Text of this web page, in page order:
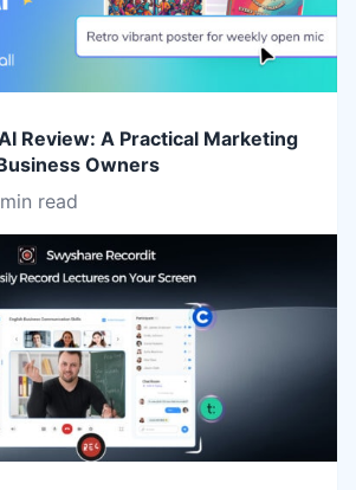
Review: A Practical Marketing
Owners
read